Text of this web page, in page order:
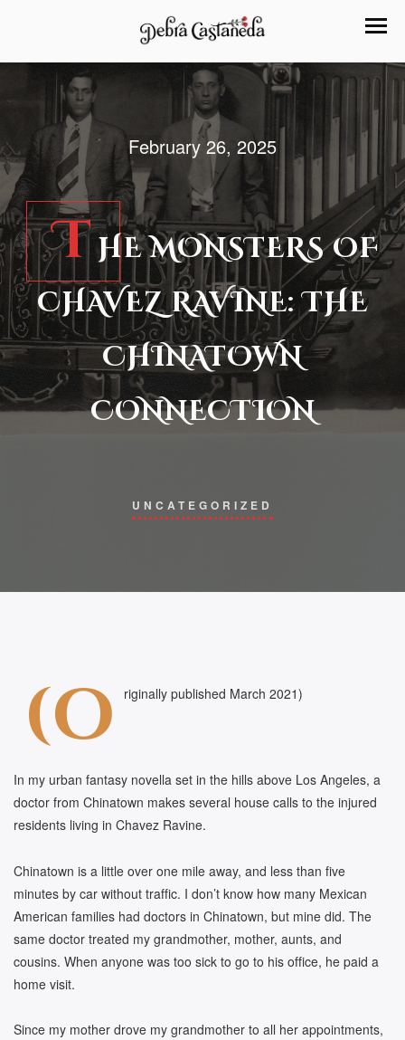
February 26, 2025
THE MONSTERS OF
CHAVEZ RAVINE: THE
CHINATOWN
CONNECTION
UNCATEGORIZED
(o riginally published March 2021)
In my urban fantasy novella set in the hills above Los Angeles, a
doctor from Chinatown makes several house calls to the injured
residents living in Chavez Ravine.
Chinatown is a little over one mile away, and less than five
minutes by car without traffic. I don’t know how many Mexican
American families had doctors in Chinatown, but mine did. The
same doctor treated my grandmother, mother, aunts, and
cousins. When anyone was too sick to go to his office, he paid a
home visit.
Since my mother drove my grandmother to all her appointments,